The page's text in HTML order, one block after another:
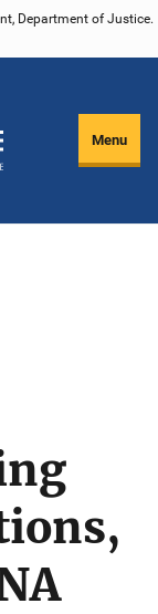
Department of Justice.
Menu